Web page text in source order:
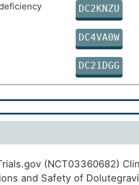
DC2KNZU
DC4VA0W
DC21DGG
(NCT03360682)
and Safety of